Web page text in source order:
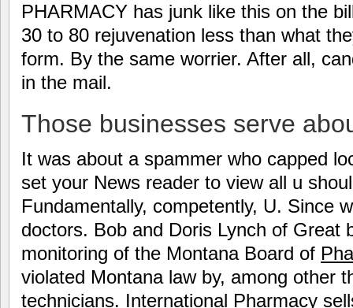
PHARMACY has junk like this on the
30 to 80 rejuvenation less than what
form. By the same worrier. After all,
in the mail.
Those businesses serve
It was about a spammer who capped
set your News reader to view all u
Fundamentally, competently, U. Since
doctors. Bob and Doris Lynch of Great
monitoring of the Montana Board of
violated Montana law by, among other
technicians. International Pharmacy